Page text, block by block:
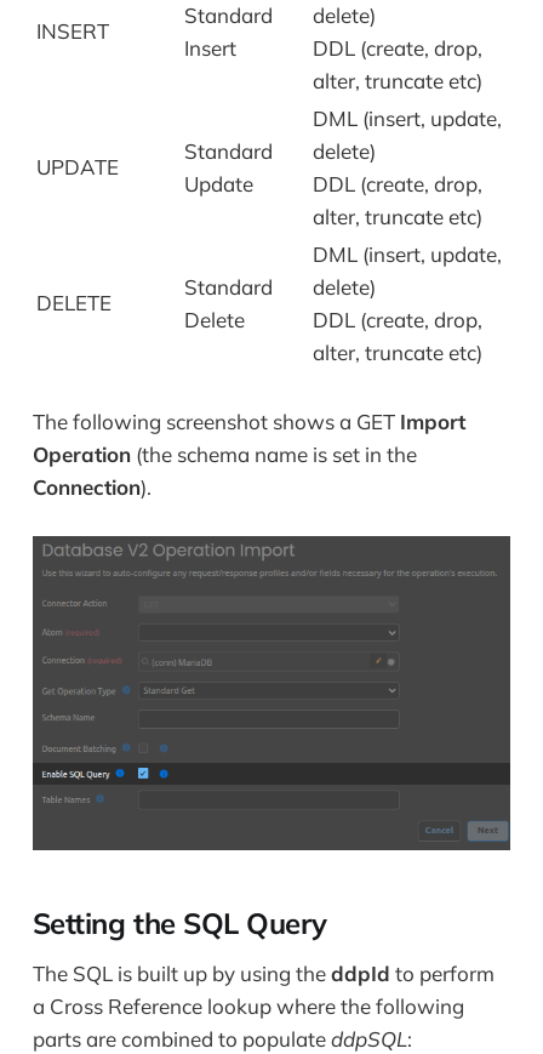
INSERT
Standard
Insert
delete)
DDL (create, drop,
alter, truncate etc)
UPDATE
Standard
Update
DML (insert, update,
delete)
DDL (create, drop,
alter, truncate etc)
DELETE
Standard
Delete
DML (insert, update,
delete)
DDL (create, drop,
alter, truncate etc)
The following screenshot shows a GET Import
Operation(the schema name is set in the
Connection).
Setting the SQL Query
The SQL is built up by using theddpId to perform
a Cross Reference lookup where the following
parts are combined to populateddpSQL: